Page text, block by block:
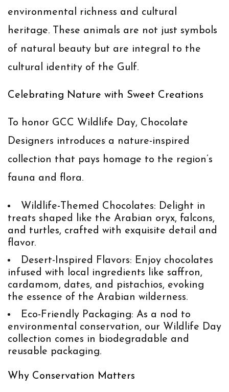
environmental richness and cultural
heritage. These animals are not just symbols
of natural beauty but are integral to the
cultural identity of the Gulf.
Celebrating Nature with Sweet Creations
To honor GCC Wildlife Day, Chocolate
Designers introduces a nature-inspired
collection that pays homage to the region’s
fauna and flora.
Wildlife-Themed Chocolates: Delight in
treats shaped like the Arabian oryx, falcons,
and turtles, crafted with exquisite detail and
flavor.
Desert-Inspired Flavors: Enjoy chocolates
infused with local ingredients like saffron,
cardamom, dates, and pistachios, evoking
the essence of the Arabian wilderness.
Eco-Friendly Packaging: As a nod to
environmental conservation, our Wildlife Day
collection comes in biodegradable and
reusable packaging.
Why Conservation Matters